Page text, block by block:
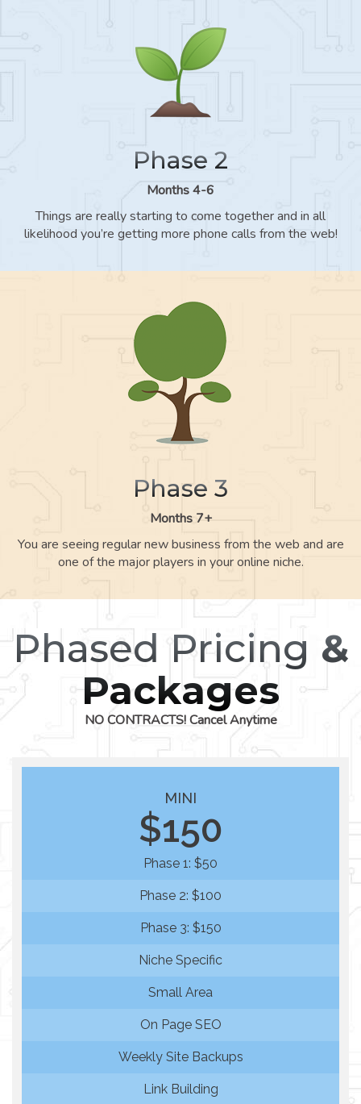
Phase 2
Months 4-6
Things are really starting to come together and in all
likelihood you’re getting more phone calls from the web!
Phase 3
Months 7+
You are seeing regular new business from the web and are
one of the major players in your online niche.
Phased Pricing &
Packages
NO CONTRACTS! Cancel Anytime
MINI
$150
Phase 1: $50
Phase 2: $100
Phase 3: $150
Niche Specific
Small Area
On Page SEO
Weekly Site Backups
Link Building